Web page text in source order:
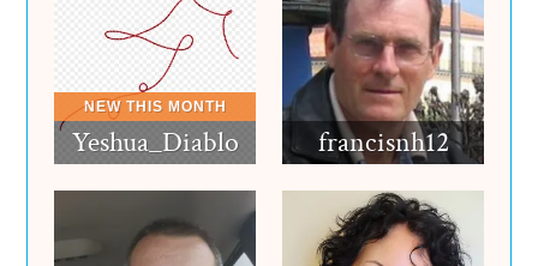
Yeshua_Diablo francisnh12